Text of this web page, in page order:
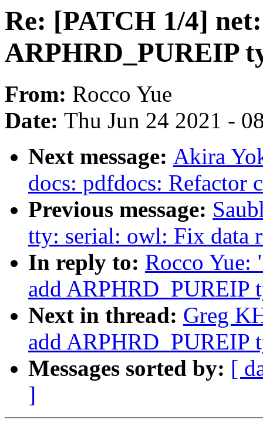
Re: [PATCH 1/4]
ARPHRD_PUREIP
From: Rocco Yue
Date: Thu Jun 24 2021 -
Next message: Akira
docs: pdfdocs: Refactor
Previous message:
tty: serial: owl: Fix data
In reply to: Rocco Yue:
add ARPHRD_PUREIP
Next in thread: Greg
add ARPHRD_PUREIP
Messages sorted by: [
]